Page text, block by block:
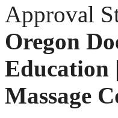
Approval
Oregon
Education
Massage